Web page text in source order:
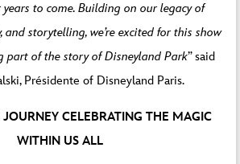
to come. Building on our legacy of
and storytelling, we’re excited for this show
part of the story of Disneyland Park” said
Présidente of Disneyland Paris.
CELEBRATING THE MAGIC
WITHIN US ALL